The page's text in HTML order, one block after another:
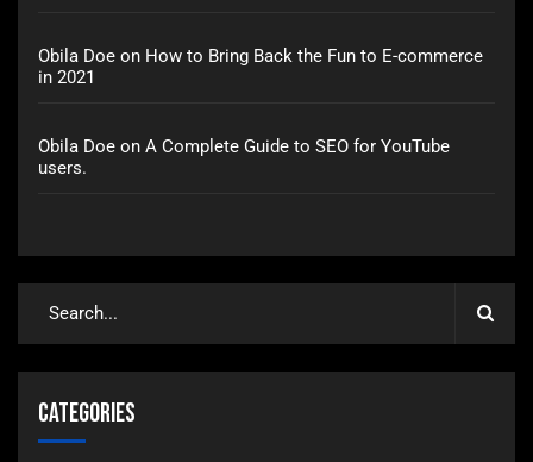
Obila Doe on How to Bring Back the Fun to E-commerce
in 2021
Obila Doe on A Complete Guide to SEO for YouTube
users.
Categories